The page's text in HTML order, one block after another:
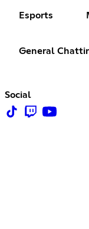
Esports
General
Social